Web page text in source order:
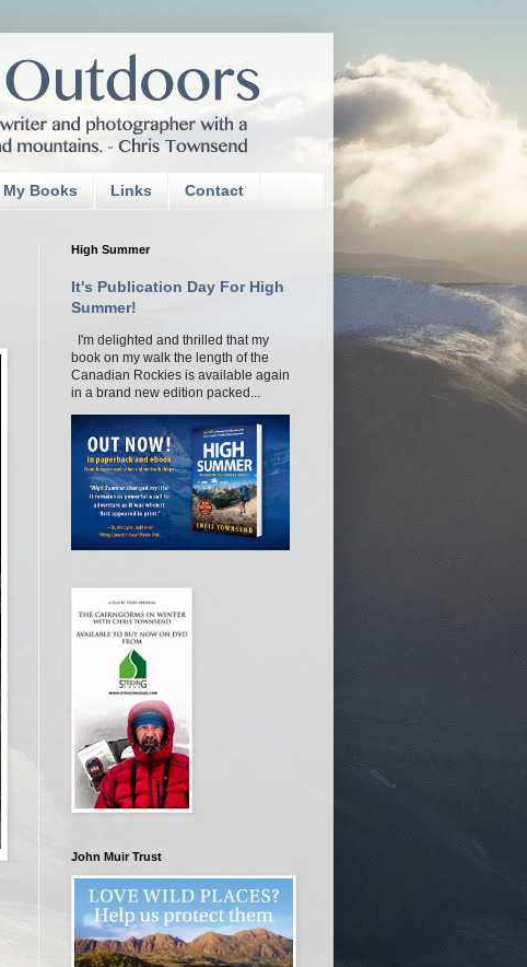
My Books Links Contact
High Summer
It's Publication Day For High
Summer!
I'm delighted and thrilled that my
book on my walk the length of the
Canadian Rockies is available again
in a brand new edition packed...
John Muir Trust